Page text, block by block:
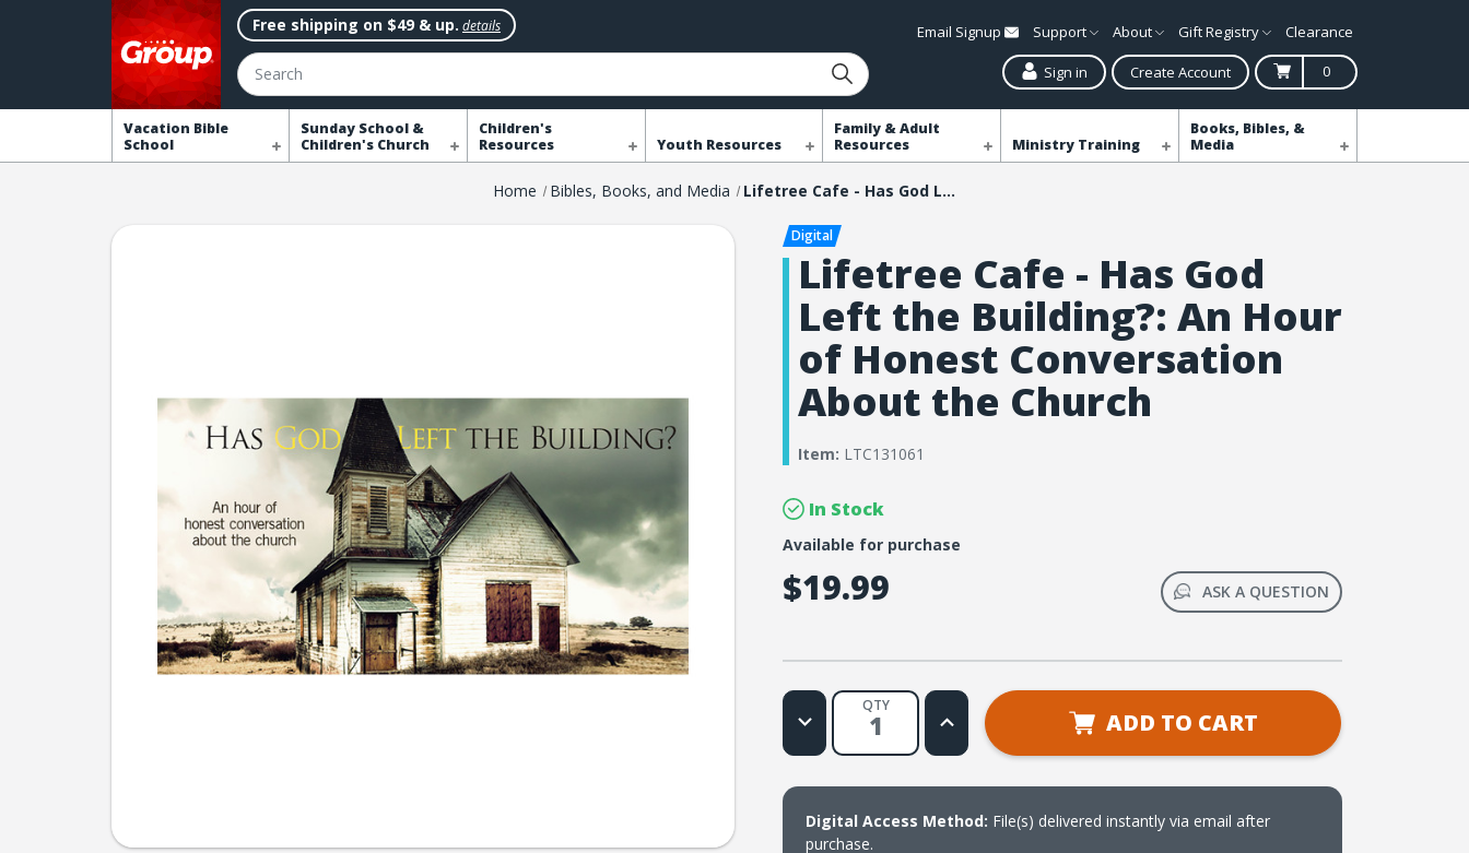
Free shipping on $49 & up. details
Search
Email Signup Support About Gift Registry Clearance
Sign in Create Account 0
Vacation Bible
School
Sunday School &
Children's Church
Children's
Resources
Youth Resources
Family & Adult
Resources
Ministry Training
Books, Bibles, &
Media
Home Bibles, Books, and Media Lifetree Cafe - Has God Left the Building?: An Hour of Honest Conversation About the Church
Lifetree Cafe - Has God
Left the Building?: An Hour
of Honest Conversation
About the Church
Item: LTC131061
In Stock
Available for purchase
$19.99 ASK A QUESTION
QTY
Decrease
Quantity
Lifetree
-
God
Left
Increase
Quantity
Lifetree
-
God
ADD TO CART
Digital Access Method: File(s) delivered instantly via email after
purchase.